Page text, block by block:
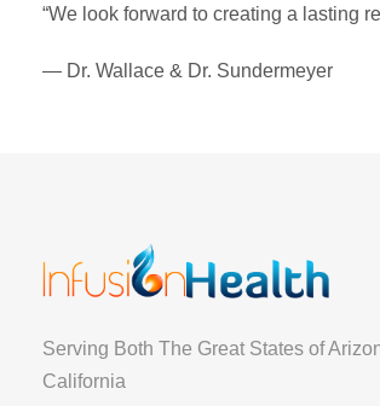
“We look forward to creating a lasting
— Dr. Wallace & Dr. Sundermeyer
Serving Both The Great States of
California